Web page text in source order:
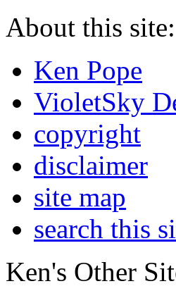
About this site:
Ken Pope
VioletSky
copyright
disclaimer
site map
search this
Ken's Other